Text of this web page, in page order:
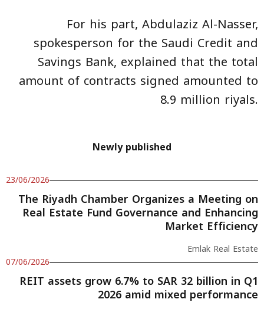
For his part, Abdulaziz Al-Nasser,
spokesperson for the Saudi Credit and
Savings Bank, explained that the total
amount of contracts signed amounted to
8.9 million riyals.
Newly published
23/06/2026
The Riyadh Chamber Organizes a Meeting on
Real Estate Fund Governance and Enhancing
Market Efficiency
Emlak Real Estate
07/06/2026
REIT assets grow 6.7% to SAR 32 billion in Q1
2026 amid mixed performance